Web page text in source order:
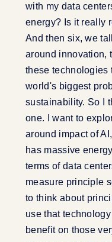
with my data
energy? Is it really
And then six, we
around innovation,
these technologies
world's biggest
sustainability. So I
one. I want to
around impact of
has massive
terms of data
measure principle
to think about
use that
benefit on those